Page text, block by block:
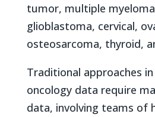
tumor, multiple
glioblastoma, cervical,
osteosarcoma, thyroid,
Traditional approaches
oncology data require
data, involving teams of